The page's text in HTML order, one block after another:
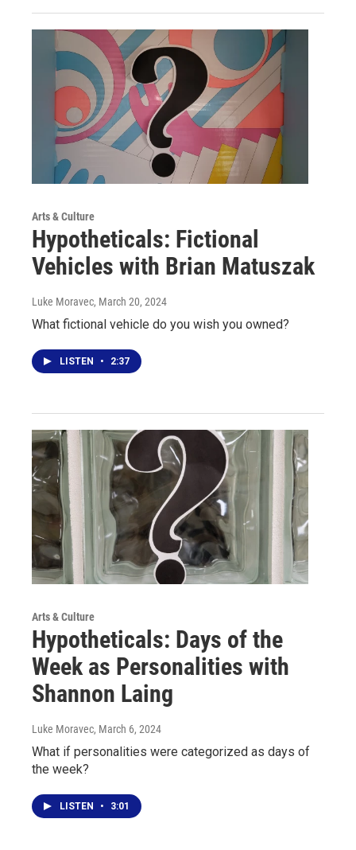
Arts & Culture
Hypotheticals: Fictional
Vehicles with Brian Matuszak
Luke Moravec, March 20, 2024
What fictional vehicle do you wish you owned?
LISTEN • 2:37
Arts & Culture
Hypotheticals: Days of the
Week as Personalities with
Shannon Laing
Luke Moravec, March 6, 2024
What if personalities were categorized as days of
the week?
LISTEN • 3:01